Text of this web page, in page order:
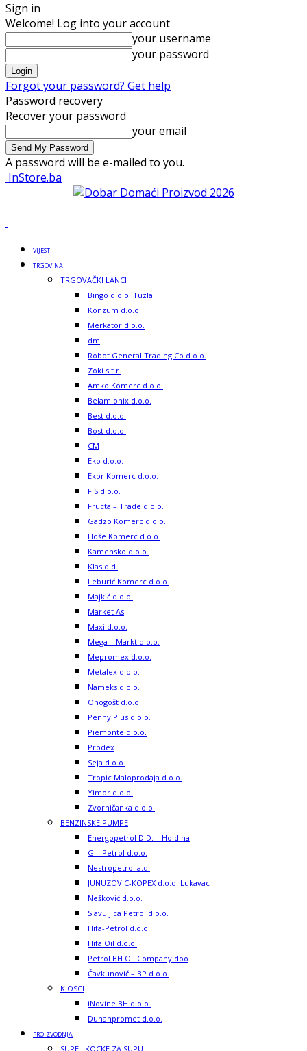
Sign in
Welcome! Log into your account
your username
your password
Forgot your password? Get help
Password recovery
Recover your password
your email
A password will be e-mailed to you.
InStore.ba
VIJESTI
TRGOVINA
TRGOVAČKI LANCI
Bingo d.o.o. Tuzla
Konzum d.o.o.
Merkator d.o.o.
dm
Robot General Trading Co d.o.o.
Zoki s.t.r.
Amko Komerc d.o.o.
Belamionix d.o.o.
Best d.o.o.
Bost d.o.o.
CM
Eko d.o.o.
Ekor Komerc d.o.o.
FIS d.o.o.
Fructa – Trade d.o.o.
Gadzo Komerc d.o.o.
Hoše Komerc d.o.o.
Kamensko d.o.o.
Klas d.d.
Leburić Komerc d.o.o.
Majkić d.o.o.
Market As
Maxi d.o.o.
Mega – Markt d.o.o.
Mepromex d.o.o.
Metalex d.o.o.
Nameks d.o.o.
Onogošt d.o.o.
Penny Plus d.o.o.
Piemonte d.o.o.
Prodex
Seja d.o.o.
Tropic Maloprodaja d.o.o.
Yimor d.o.o.
Zvorničanka d.o.o.
BENZINSKE PUMPE
Energopetrol D.D. – Holdina
G – Petrol d.o.o.
Nestropetrol a.d.
JUNUZOVIC-KOPEX d.o.o. Lukavac
Nešković d.o.o.
Slavuljica Petrol d.o.o.
Hifa-Petrol d.o.o.
Hifa Oil d.o.o.
Petrol BH Oil Company doo
Čavkunović – BP d.o.o.
KIOSCI
iNovine BH d.o.o.
Duhanpromet d.o.o.
PROIZVODNJA
SUPE I KOCKE ZA SUPU